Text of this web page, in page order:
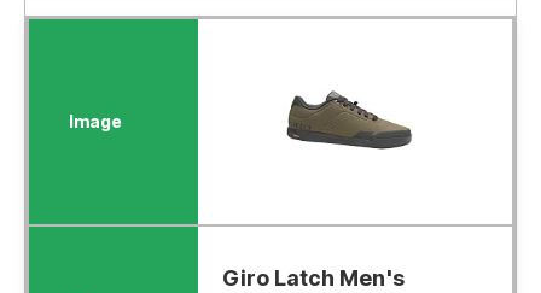
Giro Latch Men's